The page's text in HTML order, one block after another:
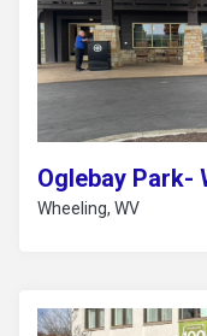
Oglebay Park-
Wheeling, WV